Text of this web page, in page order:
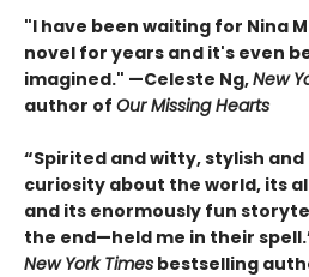
"I have been waiting for Nina
novel for years and it's even
imagined." —Celeste Ng,New
author of Our Missing Hearts
“Spirited and witty, stylish
curiosity about the world, its
and its enormously fun
the end—held me in their
New York Times bestselling